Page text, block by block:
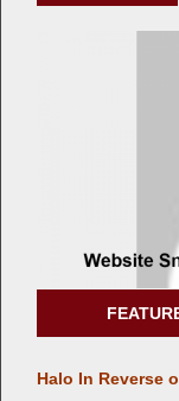
Halo In Reverse